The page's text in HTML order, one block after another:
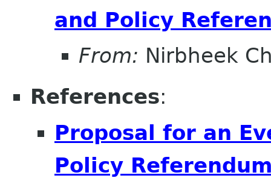
and Policy
From: Nirbheek
References:
Proposal for an
Policy